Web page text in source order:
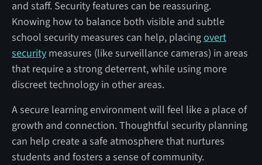
and staff. Security features can be reassuring.
Knowing how to balance both visible and subtle
school security measures can help, placingovert
securitymeasures (like surveillance cameras) in areas
that require a strong deterrent, while using more
discreet technology in other areas.
A secure learning environment will feel like a place of
growth and connection. Thoughtful security planning
can help create a safe atmosphere that nurtures
students and fosters a sense of community.